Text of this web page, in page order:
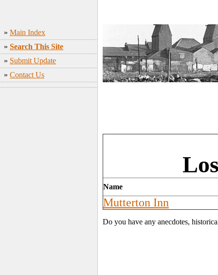
» Main Index
» Search This Site
» Submit Update
» Contact Us
Name
Mutterton Inn
Do you have any anecdotes,